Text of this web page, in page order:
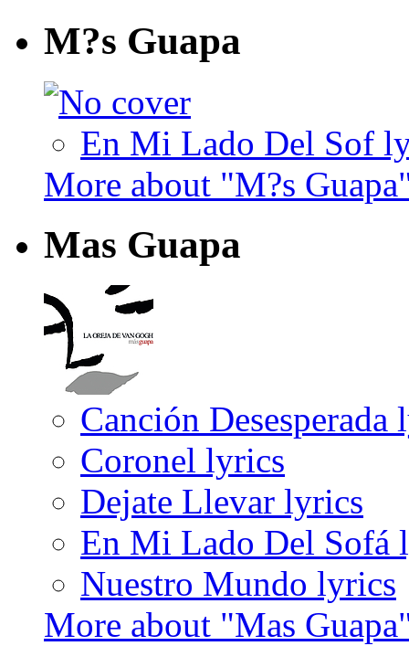
M?s Guapa
En Mi Lado Del Sof
More about "M?s
Mas Guapa
Canción Desesperada
Coronel lyrics
Dejate Llevar lyrics
En Mi Lado Del Sofá
Nuestro Mundo lyrics
More about "Mas